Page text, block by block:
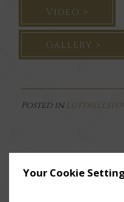
Your Cookie
Video >
Gallery >
Posted in